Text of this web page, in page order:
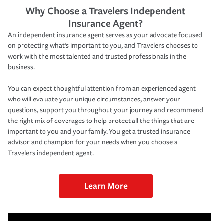
Why Choose a Travelers Independent
Insurance Agent?
An independent insurance agent serves as your advocate focused
on protecting what’s important to you, and Travelers chooses to
work with the most talented and trusted professionals in the
business.
You can expect thoughtful attention from an experienced agent
who will evaluate your unique circumstances, answer your
questions, support you throughout your journey and recommend
the right mix of coverages to help protect all the things that are
important to you and your family. You get a trusted insurance
advisor and champion for your needs when you choose a
Travelers independent agent.
Learn More